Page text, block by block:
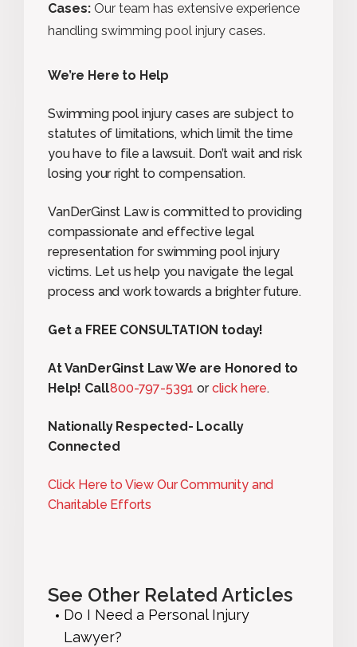
Cases: Our team has extensive experience
handling swimming pool injury cases.
We’re Here to Help
Swimming pool injury cases are subject to
statutes of limitations, which limit the time
you have to file a lawsuit. Don’t wait and risk
losing your right to compensation.
VanDerGinst Law is committed to providing
compassionate and effective legal
representation for swimming pool injury
victims. Let us help you navigate the legal
process and work towards a brighter future.
Get a FREE CONSULTATION today!
At VanDerGinst Law We are Honored to
Help! Call800-797-5391 orclick here.
Nationally Respected- Locally
Connected
Click Here to View Our Community and
Charitable Efforts
See Other Related Articles
Do I Need a Personal Injury
Lawyer?